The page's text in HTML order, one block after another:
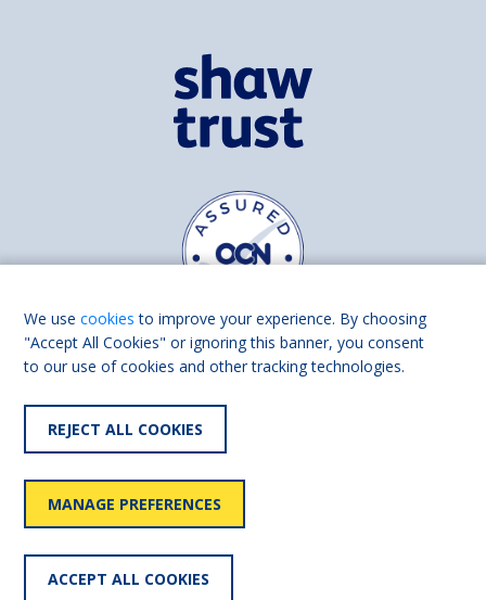
Find us on
Accessibility
statement
User
policy
We usecookies to improve your experience. By choosing
"Accept All Cookies" or ignoring this banner, you consent
to our use of cookies and other tracking technologies.
REJECT ALL COOKIES
MANAGE PREFERENCES
ACCEPT ALL COOKIES